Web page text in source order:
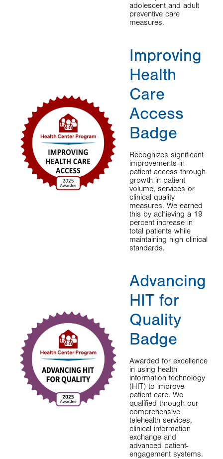
adolescent and adult
preventive care
measures.
Improving
Health
Care
Access
Badge
Recognizes significant
improvements in
patient access through
growth in patient
volume, services or
clinical quality
measures. We earned
this by achieving a 19
percent increase in
total patients while
maintaining high clinical
standards.
Advancing
HIT for
Quality
Badge
Awarded for excellence
in using health
information technology
(HIT) to improve
patient care. We
qualified through our
comprehensive
telehealth services,
clinical information
exchange and
advanced patient-
engagement systems.